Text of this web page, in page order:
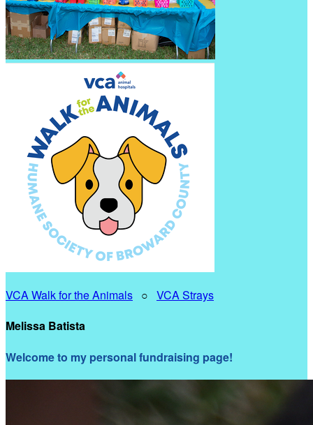
VCA Walk for the Animals ○ VCA Strays
Melissa Batista
Welcome to my personal fundraising page!